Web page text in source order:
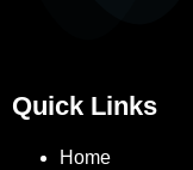
Quick Links
Home